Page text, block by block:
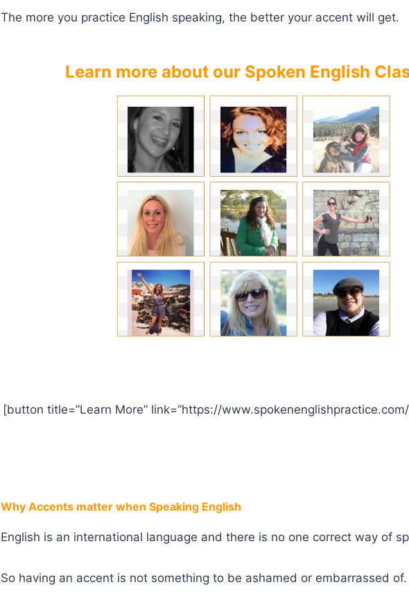
The more you practice English speaking, the better your accent will get.
Learn more about our Spoken English
[button title=”Learn More” link=”https://www.spokenenglishpractice.com/
Why Accents matter when Speaking English
English is an international language and there is no one correct way of
So having an accent is not something to be ashamed or embarrassed of.